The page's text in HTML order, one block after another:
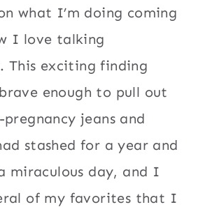
what I’m doing coming
I love talking
This exciting finding
enough to pull out
jeans and
stashed for a year and
miraculous day, and I
of my favorites that I